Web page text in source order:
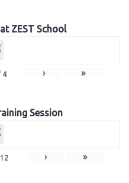
ZEST School
4 › »
Session
12 › »